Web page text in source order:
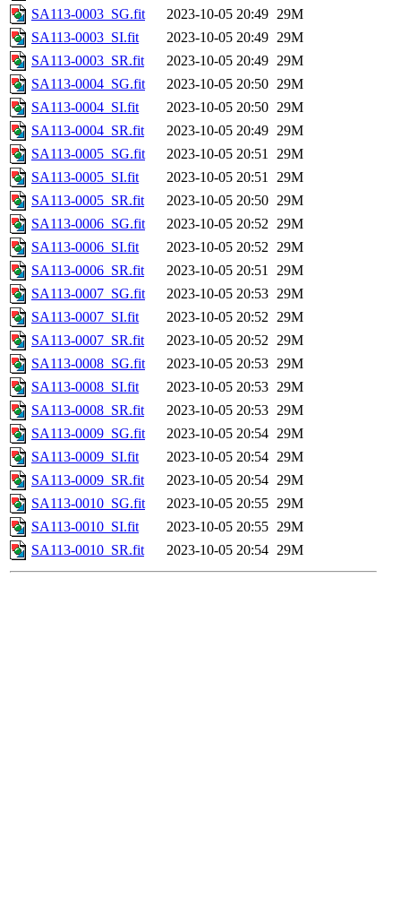
SA113-0003_SG.fit
2023-10-05 20:49 29M
SA113-0003_SI.fit
2023-10-05 20:49 29M
SA113-0003_SR.fit
2023-10-05 20:49 29M
SA113-0004_SG.fit
2023-10-05 20:50 29M
SA113-0004_SI.fit
2023-10-05 20:50 29M
SA113-0004_SR.fit
2023-10-05 20:49 29M
SA113-0005_SG.fit
2023-10-05 20:51 29M
SA113-0005_SI.fit
2023-10-05 20:51 29M
SA113-0005_SR.fit
2023-10-05 20:50 29M
SA113-0006_SG.fit
2023-10-05 20:52 29M
SA113-0006_SI.fit
2023-10-05 20:52 29M
SA113-0006_SR.fit
2023-10-05 20:51 29M
SA113-0007_SG.fit
2023-10-05 20:53 29M
SA113-0007_SI.fit
2023-10-05 20:52 29M
SA113-0007_SR.fit
2023-10-05 20:52 29M
SA113-0008_SG.fit
2023-10-05 20:53 29M
SA113-0008_SI.fit
2023-10-05 20:53 29M
SA113-0008_SR.fit
2023-10-05 20:53 29M
SA113-0009_SG.fit
2023-10-05 20:54 29M
SA113-0009_SI.fit
2023-10-05 20:54 29M
SA113-0009_SR.fit
2023-10-05 20:54 29M
SA113-0010_SG.fit
2023-10-05 20:55 29M
SA113-0010_SI.fit
2023-10-05 20:55 29M
SA113-0010_SR.fit
2023-10-05 20:54 29M